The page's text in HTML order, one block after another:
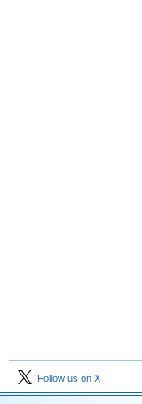
Follow us on X